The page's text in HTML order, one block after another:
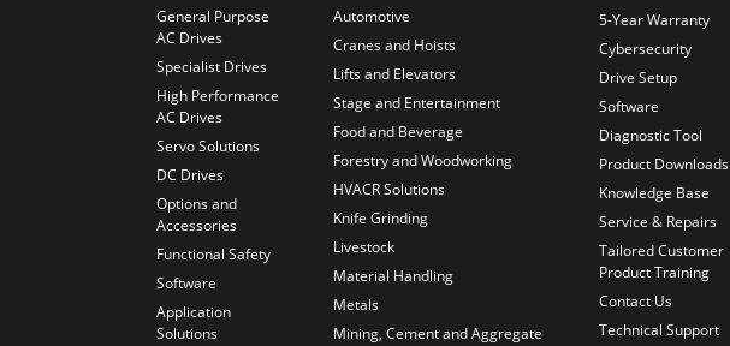
General Purpose
AC Drives
Specialist Drives
High Performance
AC Drives
Servo Solutions
DC Drives
Options and
Accessories
Functional Safety
Software
Application
Solutions
Automotive
Cranes and Hoists
Lifts and Elevators
Stage and Entertainment
Food and Beverage
Forestry and Woodworking
HVACR Solutions
Knife Grinding
Livestock
Material Handling
Metals
Mining, Cement and Aggregate
5-Year Warranty
Cybersecurity
Drive Setup
Software
Diagnostic Tool
Product Downloads
Knowledge Base
Service & Repairs
Tailored Customer
Product Training
Contact Us
Technical Support